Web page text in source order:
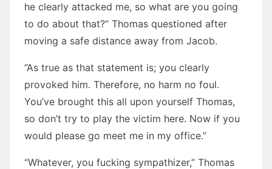
he clearly attacked me, so what are you going
to do about that?” Thomas questioned after
moving a safe distance away from Jacob.
“As true as that statement is; you clearly
provoked him. Therefore, no harm no foul.
You’ve brought this all upon yourself Thomas,
so don’t try to play the victim here. Now if you
would please go meet me in my office.”
“Whatever, you fucking sympathizer,” Thomas